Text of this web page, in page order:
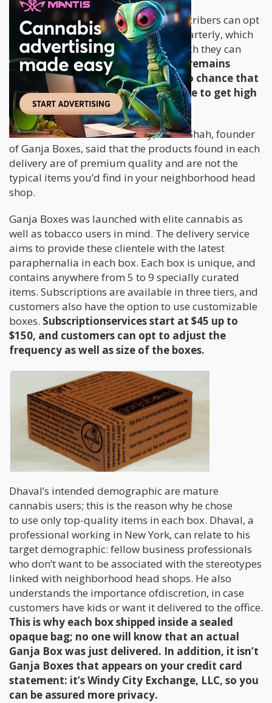
By signing up with Ganja Boxes, subscribers can opt
to receive a stylish box monthly or quarterly, which
contains various accessories with which they can
enjoy pot. Under federal law, it still remains
illegal to ship cannabis so there’s no chance that
you’ll actually find anything in there to get high
with.
In an interview with Elite Daily, Daval Shah, founder
of Ganja Boxes, said that the products found in each
delivery are of premium quality and are not the
typical items you’d find in your neighborhood head
shop.
Ganja Boxes was launched with elite cannabis as
well as tobacco users in mind. The delivery service
aims to provide these clientele with the latest
paraphernalia in each box. Each box is unique, and
contains anywhere from 5 to 9 specially curated
items. Subscriptions are available in three tiers, and
customers also have the option to use customizable
boxes. Subscriptionservices start at $45 up to
$150, and customers can opt to adjust the
frequency as well as size of the boxes.
Dhaval’s intended demographic are mature
cannabis users; this is the reason why he chose
to use only top-quality items in each box. Dhaval, a
professional working in New York, can relate to his
target demographic: fellow business professionals
who don’t want to be associated with the stereotypes
linked with neighborhood head shops. He also
understands the importance ofdiscretion, in case
customers have kids or want it delivered to the office.
This is why each box shipped inside a sealed
opaque bag; no one will know that an actual
Ganja Box was just delivered. In addition, it isn’t
Ganja Boxes that appears on your credit card
statement: it’s Windy City Exchange, LLC, so you
can be assured more privacy.